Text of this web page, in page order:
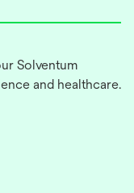
Solventum
and healthcare.